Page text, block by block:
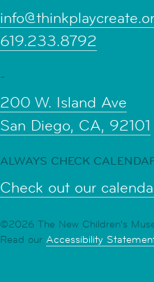
619.233.8792
-
200 W. Island Ave
San Diego, CA, 92101
ALWAYS CHECK
Check out our
©2026 The New Children's
Read our Accessibility